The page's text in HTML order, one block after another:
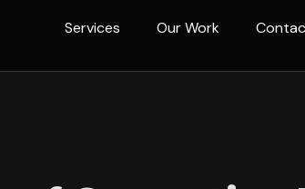
Services Our Work